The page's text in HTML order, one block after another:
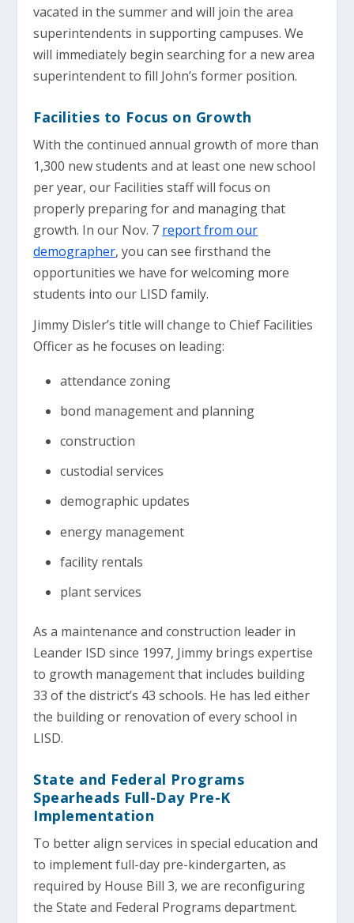
vacated in the summer and will join the area
superintendents in supporting campuses. We
will immediately begin searching for a new area
superintendent to fill John’s former position.
Facilities to Focus on Growth
With the continued annual growth of more than
1,300 new students and at least one new school
per year, our Facilities staff will focus on
properly preparing for and managing that
growth. In our Nov. 7 report from our
demographer, you can see firsthand the
opportunities we have for welcoming more
students into our LISD family.
Jimmy Disler’s title will change to Chief Facilities
Officer as he focuses on leading:
attendance zoning
bond management and planning
construction
custodial services
demographic updates
energy management
facility rentals
plant services
As a maintenance and construction leader in
Leander ISD since 1997, Jimmy brings expertise
to growth management that includes building
33 of the district’s 43 schools. He has led either
the building or renovation of every school in
LISD.
State and Federal Programs
Spearheads Full-Day Pre-K
Implementation
To better align services in special education and
to implement full-day pre-kindergarten, as
required by House Bill 3, we are reconfiguring
the State and Federal Programs department.